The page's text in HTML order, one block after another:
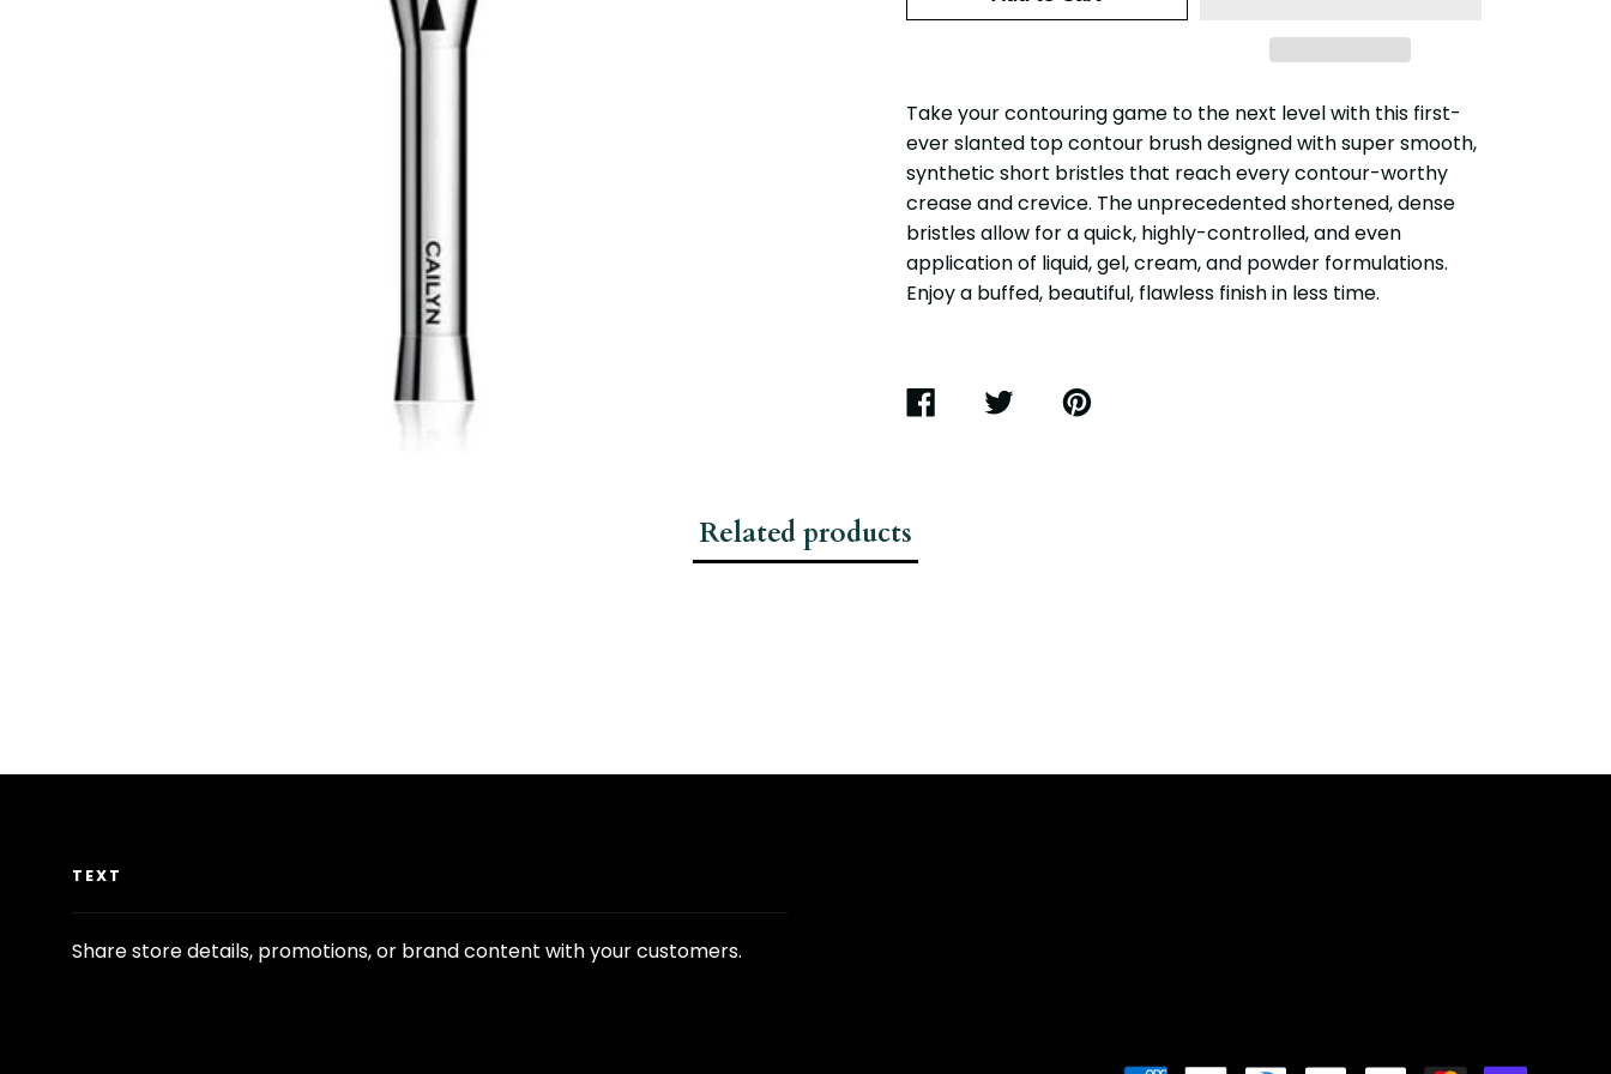
Take your contouring game to the next level with this first-
ever slanted top contour brush designed with super smooth,
synthetic short bristles that reach every contour-worthy
crease and crevice. The unprecedented shortened, dense
bristles allow for a quick, highly-controlled, and even
application of liquid, gel, cream, and powder formulations.
Enjoy a buffed, beautiful, flawless finish in less time.
SHARE
TWEET
PIN
Related products
TEXT
Share store details, promotions, or brand content with your customers.